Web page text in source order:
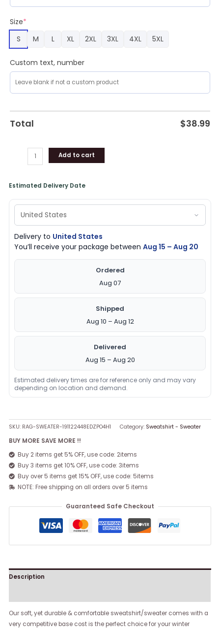
Size*
S
M L XL 2XL 3XL 4XL 5XL
Custom text, number
Total $38.99
Christmas
Sweater
RAG2081
quantity
Add to cart
Estimated Delivery Date
Delivery to United States
You’ll receive your package betweenAug 15 – Aug 20
Ordered
Aug 07
Shipped
Aug 10 – Aug 12
Delivered
Aug 15 – Aug 20
Estimated delivery times are for reference only and may vary
depending on location and demand.
SKU: RAG-SWEATER-191122448EDZPO4H1 Category: Sweatshirt - Sweater
BUY MORE SAVE MORE !!
Buy 2 items get 5% OFF, use code: 2items
Buy 3 items get 10% OFF, use code: 3items
Buy over 5 items get 15% OFF, use code: 5items
NOTE: Free shipping on all orders over 5 items
Guaranteed Safe Checkout
Description
Our soft, yet durable & comfortable sweatshirt/sweater comes with a
very competitive base cost is the perfect choice for your winter